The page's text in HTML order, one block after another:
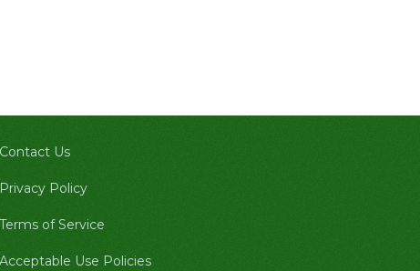
Contact Us
Privacy Policy
Terms of Service
Acceptable Use Policies